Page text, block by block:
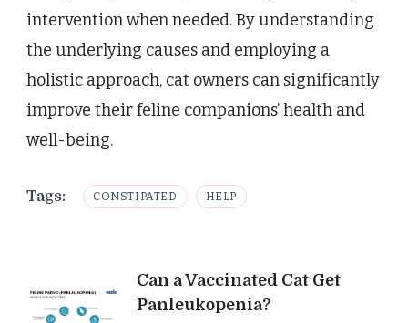
intervention when needed. By understanding
the underlying causes and employing a
holistic approach, cat owners can significantly
improve their feline companions’ health and
well-being.
Tags: CONSTIPATED HELP
Post
Can a Vaccinated Cat Get
Panleukopenia?